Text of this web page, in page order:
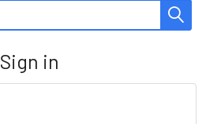
Sign in